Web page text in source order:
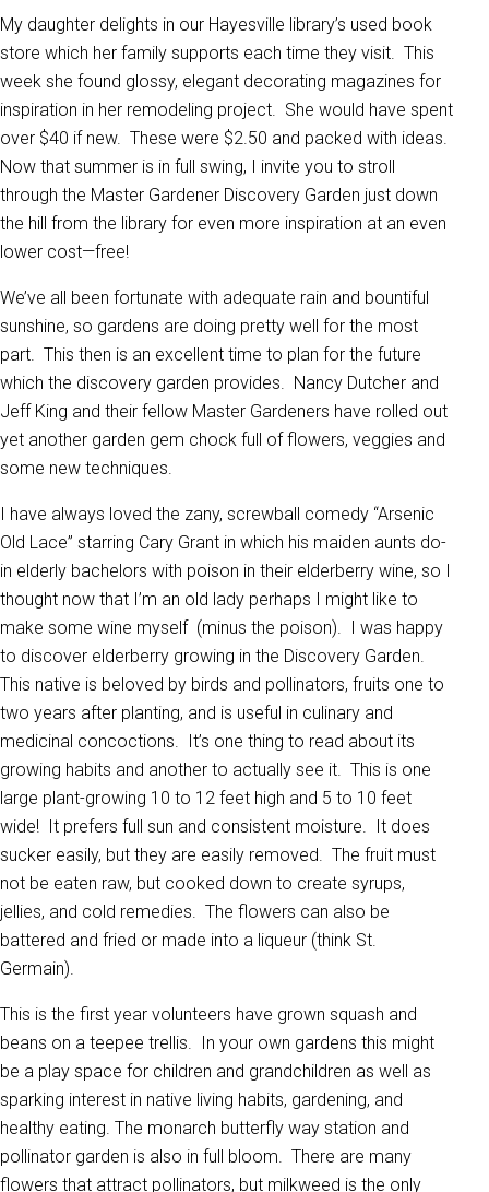
My daughter delights in our Hayesville library’s used book
store which her family supports each time they visit. This
week she found glossy, elegant decorating magazines for
inspiration in her remodeling project. She would have spent
over $40 if new. These were $2.50 and packed with ideas.
Now that summer is in full swing, I invite you to stroll
through the Master Gardener Discovery Garden just down
the hill from the library for even more inspiration at an even
lower cost—free!
We’ve all been fortunate with adequate rain and bountiful
sunshine, so gardens are doing pretty well for the most
part. This then is an excellent time to plan for the future
which the discovery garden provides. Nancy Dutcher and
Jeff King and their fellow Master Gardeners have rolled out
yet another garden gem chock full of flowers, veggies and
some new techniques.
I have always loved the zany, screwball comedy “Arsenic
Old Lace” starring Cary Grant in which his maiden aunts do-
in elderly bachelors with poison in their elderberry wine, so I
thought now that I’m an old lady perhaps I might like to
make some wine myself (minus the poison). I was happy
to discover elderberry growing in the Discovery Garden.
This native is beloved by birds and pollinators, fruits one to
two years after planting, and is useful in culinary and
medicinal concoctions. It’s one thing to read about its
growing habits and another to actually see it. This is one
large plant-growing 10 to 12 feet high and 5 to 10 feet
wide! It prefers full sun and consistent moisture. It does
sucker easily, but they are easily removed. The fruit must
not be eaten raw, but cooked down to create syrups,
jellies, and cold remedies. The flowers can also be
battered and fried or made into a liqueur (think St.
Germain).
This is the first year volunteers have grown squash and
beans on a teepee trellis. In your own gardens this might
be a play space for children and grandchildren as well as
sparking interest in native living habits, gardening, and
healthy eating. The monarch butterfly way station and
pollinator garden is also in full bloom. There are many
flowers that attract pollinators, but milkweed is the only